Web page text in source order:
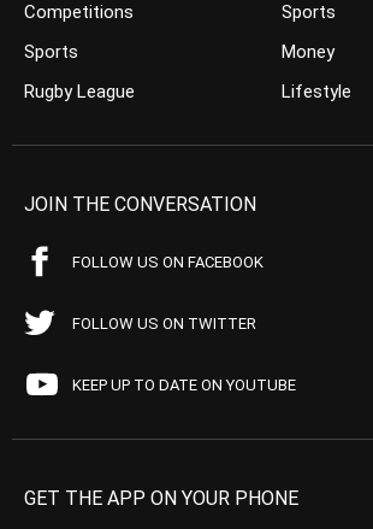
Competitions
Sports
Rugby League
Sports
Money
Lifestyle
JOIN THE CONVERSATION
FOLLOW US ON FACEBOOK
FOLLOW US ON TWITTER
KEEP UP TO DATE ON YOUTUBE
GET THE APP ON YOUR PHONE